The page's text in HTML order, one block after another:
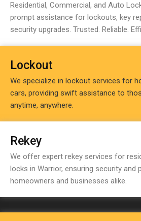
Residential, Commercial, and Auto
prompt assistance for lockouts, key
security upgrades. Trusted. Reliable.
Lockout
We specialize in lockout services for
cars, providing swift assistance to
anytime, anywhere.
Rekey
We offer expert rekey services for
locks in Warrior, ensuring security and
homeowners and businesses alike.